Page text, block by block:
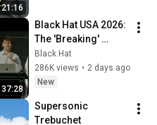
21:16
37:28
Black Hat USA 2026:
The 'Breaking'
News: The OpenAI–
Hugging Face
Incident
Black Hat
286K views • 2 days ago
New
Supersonic
Trebuchet